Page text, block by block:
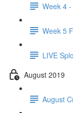
Week 4
Week 5
LIVE
August 2019
August